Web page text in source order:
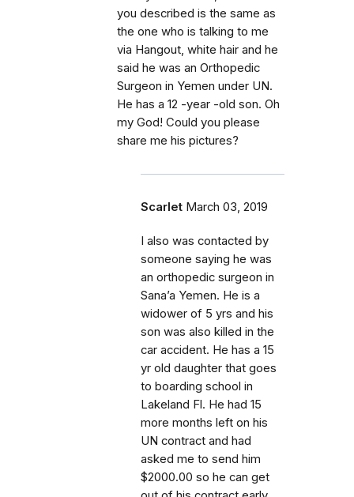
you described is the same as
the one who is talking to me
via Hangout, white hair and he
said he was an Orthopedic
Surgeon in Yemen under UN.
He has a 12 -year -old son. Oh
my God! Could you please
share me his pictures?
Scarlet March 03, 2019
I also was contacted by
someone saying he was
an orthopedic surgeon in
Sana’a Yemen. He is a
widower of 5 yrs and his
son was also killed in the
car accident. He has a 15
yr old daughter that goes
to boarding school in
Lakeland Fl. He had 15
more months left on his
UN contract and had
asked me to send him
$2000.00 so he can get